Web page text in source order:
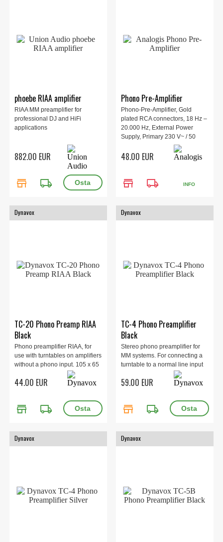
phoebe RIAA amplifier
RIAA MM preamplifier for
professional DJ and HiFi
applications
882.00 EUR
store local_shipping
Phono Pre-Amplifier
Phono-Pre-Amplifier, Gold
plated RCA connectors, 18 Hz –
20.000 Hz, External Power
Supply, Primary 230 V~ / 50
48.00 EUR
store local_shipping INFO
Dynavox
TC-20 Phono Preamp RIAA
Black
Phono preamplifier RIAA, for
use with turntables on amplifiers
without a phono input. 105 x 65
44.00 EUR
store local_shipping
Dynavox
TC-4 Phono Preamplifier
Black
Stereo phono preamplifier for
MM systems. For connecting a
turntable to a normal line input
on the amplifier. 100 x 35 x 65
mm, 0.2 kg. Black.
59.00 EUR
store local_shipping
Dynavox Dynavox